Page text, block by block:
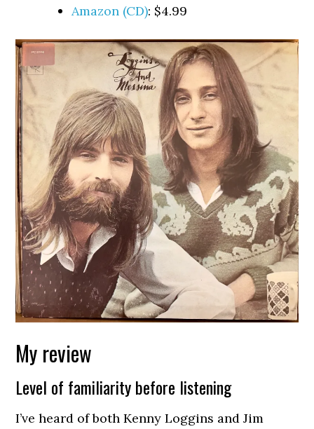
Amazon (CD): $4.99
My review
Level of familiarity before listening
I’ve heard of both Kenny Loggins and Jim